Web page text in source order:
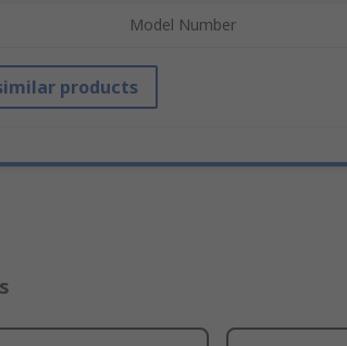
Model Number
products